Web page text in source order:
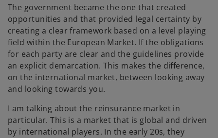
The government became the one that created
opportunities and that provided legal certainty by
creating a clear framework based on a level playing
field within the European Market. If the obligations
for each party are clear and the guidelines provide
an explicit demarcation. This makes the difference,
on the international market, between looking away
and looking towards you.
I am talking about the reinsurance market in
particular. This is a market that is global and driven
by international players. In the early 20s, they